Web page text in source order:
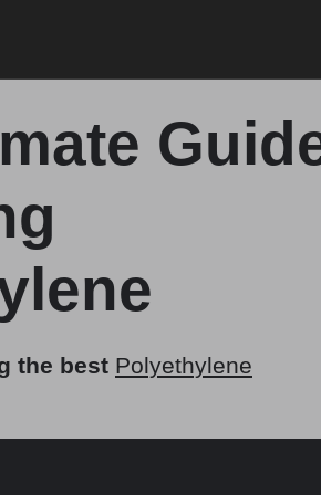
the best Polyethylene